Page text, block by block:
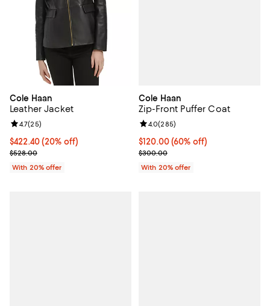
Cole Haan
Leather Jacket
Current price $422.40; 20% off; undefined;
$422.40(20% off)
; Previous price $528.00;
$528.00
Review rating: 4.7 out of 5; 25 reviews;
4.7(25)
With 20% offer
Cole Haan
Zip-Front Puffer Coat
$120.00; 60% off; undefined;
$120.00(60% off)
Current sale price $150.00;
$300.00
Review rating: 4.0 out of 5; 285
4.0(285)
With 20% offer